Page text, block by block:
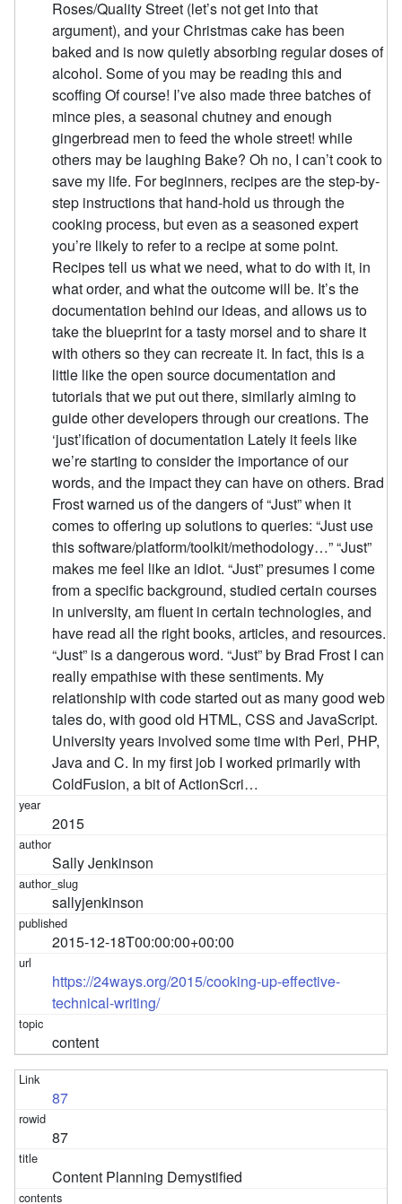
Roses/Quality Street (let’s not get into that
argument), and your Christmas cake has been
baked and is now quietly absorbing regular doses of
alcohol. Some of you may be reading this and
scoffing Of course! I’ve also made three batches of
mince pies, a seasonal chutney and enough
gingerbread men to feed the whole street! while
others may be laughing Bake? Oh no, I can’t cook to
save my life. For beginners, recipes are the step-by-
step instructions that hand-hold us through the
cooking process, but even as a seasoned expert
you’re likely to refer to a recipe at some point.
Recipes tell us what we need, what to do with it, in
what order, and what the outcome will be. It’s the
documentation behind our ideas, and allows us to
take the blueprint for a tasty morsel and to share it
with others so they can recreate it. In fact, this is a
little like the open source documentation and
tutorials that we put out there, similarly aiming to
guide other developers through our creations. The
‘just’ification of documentation Lately it feels like
we’re starting to consider the importance of our
words, and the impact they can have on others. Brad
Frost warned us of the dangers of “Just” when it
comes to offering up solutions to queries: “Just use
this software/platform/toolkit/methodology…” “Just”
makes me feel like an idiot. “Just” presumes I come
from a specific background, studied certain courses
in university, am fluent in certain technologies, and
have read all the right books, articles, and resources.
“Just” is a dangerous word. “Just” by Brad Frost I can
really empathise with these sentiments. My
relationship with code started out as many good web
tales do, with good old HTML, CSS and JavaScript.
University years involved some time with Perl, PHP,
Java and C. In my first job I worked primarily with
ColdFusion, a bit of ActionScri…
2015
Sally Jenkinson
sallyjenkinson
2015-12-18T00:00:00+00:00
https://24ways.org/2015/cooking-up-effective-
technical-writing/
content
87
87
Content Planning Demystified